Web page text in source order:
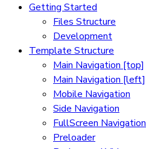
Getting Started
Files Structure
Development
Template Structure
Main Navigation [top]
Main Navigation [left]
Mobile Navigation
Side Navigation
FullScreen Navigation
Preloader